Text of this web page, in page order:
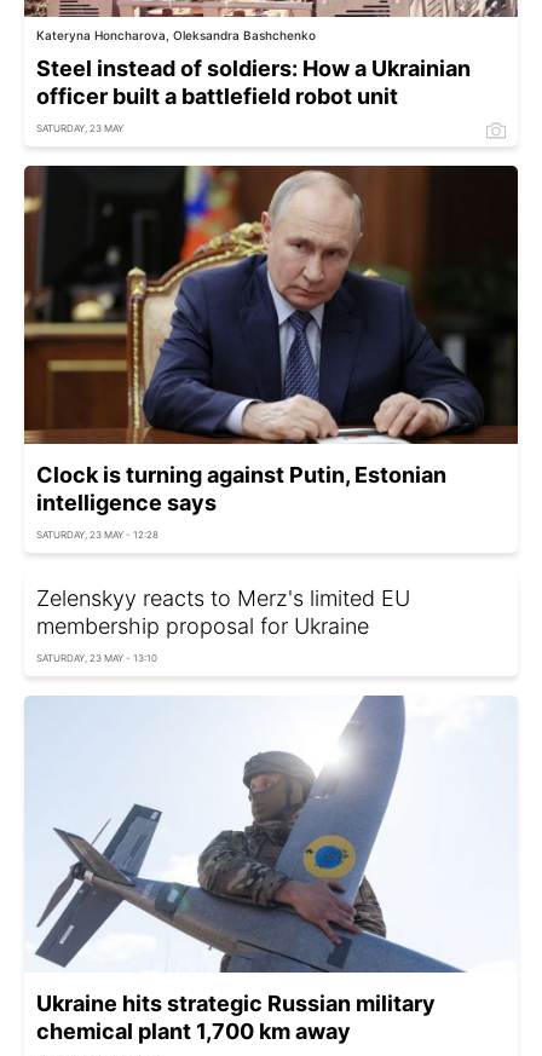
Kateryna Honcharova, Oleksandra Bashchenko
Steel instead of soldiers: How a Ukrainian
officer built a battlefield robot unit
SATURDAY, 23 MAY
Clock is turning against Putin, Estonian
intelligence says
SATURDAY, 23 MAY - 12:28
Zelenskyy reacts to Merz's limited EU
membership proposal for Ukraine
SATURDAY, 23 MAY - 13:10
Ukraine hits strategic Russian military
chemical plant 1,700 km away